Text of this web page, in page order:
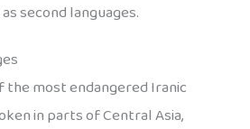
second languages.
the most endangered Iranic
in parts of Central Asia,